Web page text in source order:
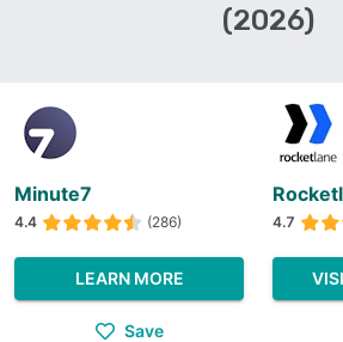
(2026)
Minute7
4.4 (286)
LEARN MORE
Save
4.7